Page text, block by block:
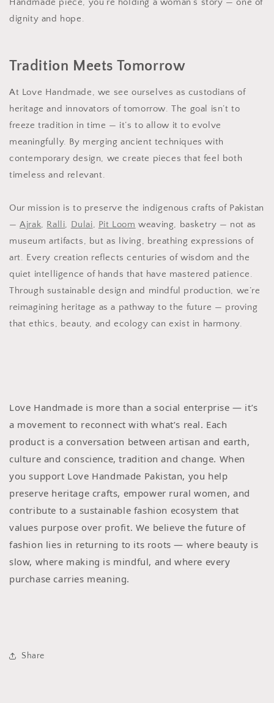
Handmade piece, you’re holding a woman’s story — one of
dignity and hope.
Tradition Meets Tomorrow
At Love Handmade, we see ourselves as custodians of
heritage and innovators of tomorrow. The goal isn’t to
freeze tradition in time — it’s to allow it to evolve
meaningfully. By merging ancient techniques with
contemporary design, we create pieces that feel both
timeless and relevant.
Our mission is to preserve the indigenous crafts of Pakistan
—Ajrak, Ralli, Dulai, Pit Loom weaving, basketry — not as
museum artifacts, but as living, breathing expressions of
art. Every creation reflects centuries of wisdom and the
quiet intelligence of hands that have mastered patience.
Through sustainable design and mindful production, we’re
reimagining heritage as a pathway to the future — proving
that ethics, beauty, and ecology can exist in harmony.
Love Handmade is more than a social enterprise — it’s
a movement to reconnect with what’s real. Each
product is a conversation between artisan and earth,
culture and conscience, tradition and change. When
you support Love Handmade Pakistan, you help
preserve heritage crafts, empower rural women, and
contribute to a sustainable fashion ecosystem that
values purpose over profit. We believe the future of
fashion lies in returning to its roots — where beauty is
slow, where making is mindful, and where every
purchase carries meaning.
Share